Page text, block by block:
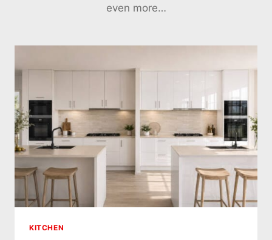
even more…
KITCHEN